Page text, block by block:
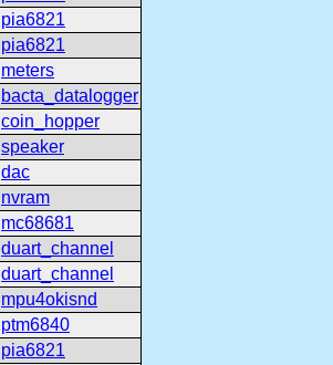
pia6821
pia6821
meters
bacta_datalogger
coin_hopper
speaker
dac
nvram
mc68681
duart_channel
duart_channel
mpu4okisnd
ptm6840
pia6821